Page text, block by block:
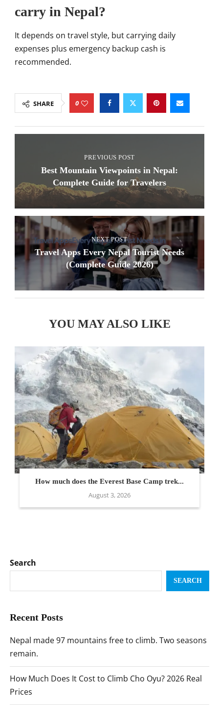
carry in Nepal?
It depends on travel style, but carrying daily
expenses plus emergency backup cash is
recommended.
SHARE 0
PREVIOUS POST
Best Mountain Viewpoints in Nepal:
Complete Guide for Travelers
NEXT POST
Travel Apps Every Nepal Tourist Needs
(Complete Guide 2026)
YOU MAY ALSO LIKE
How much does the Everest Base Camp trek...
August 3, 2026
Search
SEARCH
Recent Posts
Nepal made 97 mountains free to climb. Two seasons
remain.
How Much Does It Cost to Climb Cho Oyu? 2026 Real
Prices